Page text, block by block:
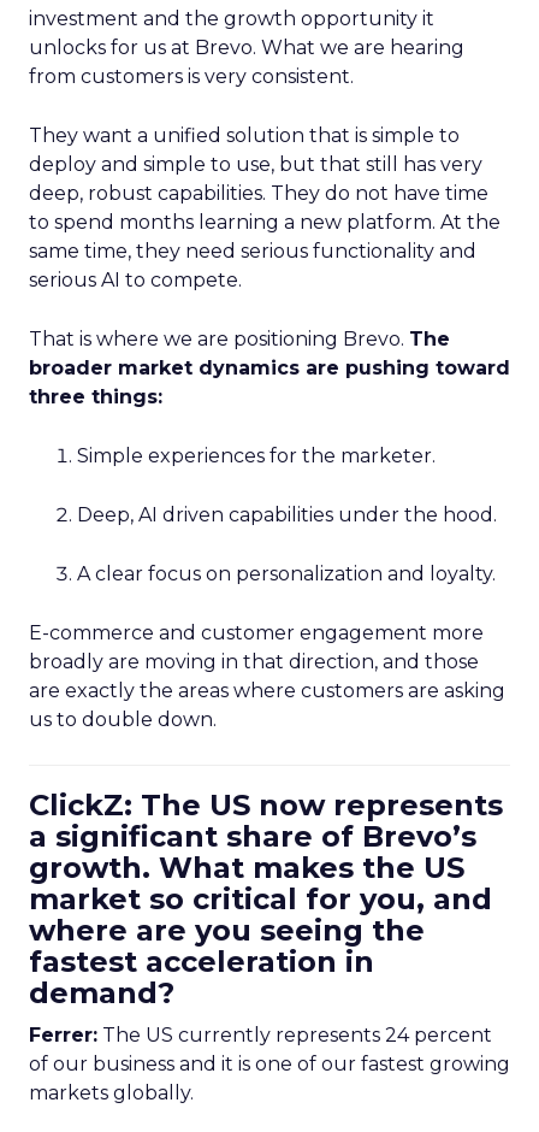
investment and the growth opportunity it
unlocks for us at Brevo. What we are hearing
from customers is very consistent.
They want a unified solution that is simple to
deploy and simple to use, but that still has very
deep, robust capabilities. They do not have time
to spend months learning a new platform. At the
same time, they need serious functionality and
serious AI to compete.
That is where we are positioning Brevo. The
broader market dynamics are pushing toward
three things:
Simple experiences for the marketer.
Deep, AI driven capabilities under the hood.
A clear focus on personalization and loyalty.
E-commerce and customer engagement more
broadly are moving in that direction, and those
are exactly the areas where customers are asking
us to double down.
ClickZ: The US now represents
a significant share of Brevo’s
growth. What makes the US
market so critical for you, and
where are you seeing the
fastest acceleration in
demand?
Ferrer: The US currently represents 24 percent
of our business and it is one of our fastest growing
markets globally.